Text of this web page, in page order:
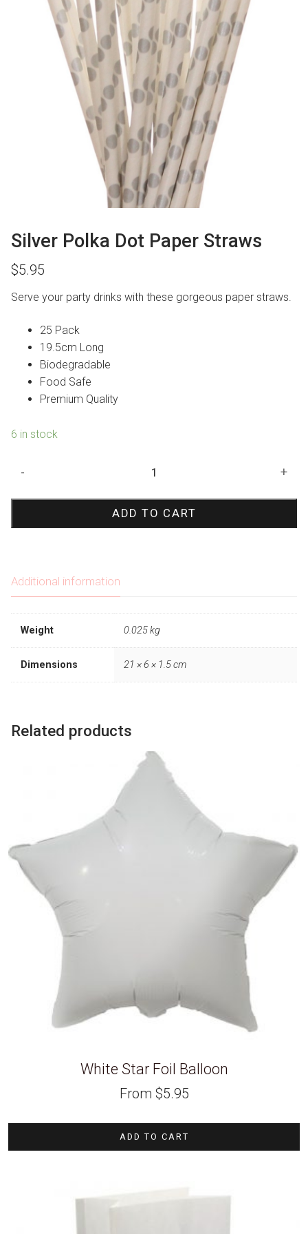
Silver Polka Dot Paper Straws
$5.95
Serve your party drinks with these gorgeous paper straws.
25 Pack
19.5cm Long
Biodegradable
Food Safe
Premium Quality
6 in stock
Dot
- +
ADD TO CART
Additional information
Weight 0.025 kg
Dimensions 21 × 6 × 1.5 cm
Related products
White Star Foil Balloon
From $5.95
ADD TO CART